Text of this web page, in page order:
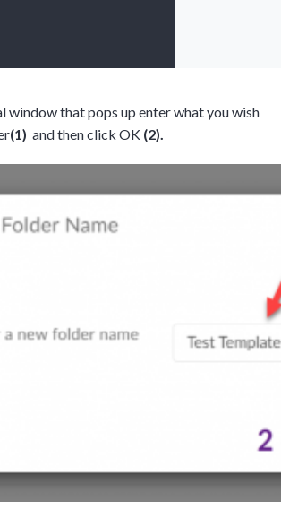
window that pops up enter what you wish
(1) and then click OK (2).